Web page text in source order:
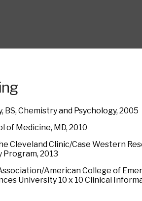
Chemistry and Psychology, 2005
of Medicine, MD, 2010
Cleveland Clinic/Case Western
Program, 2013
American College of
University 10 x 10 Clinical